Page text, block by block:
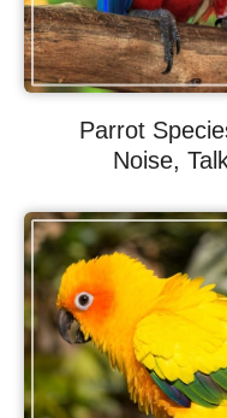
Parrot
Noise,